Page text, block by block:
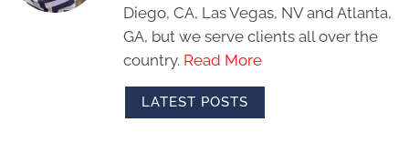
Diego, CA, Las Vegas, NV and Atlanta,
GA, but we serve clients all over the
country. Read More
LATEST POSTS